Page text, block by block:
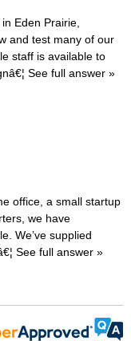
Eden Prairie,
and test many of our
staff is available to
See full answer »
office, a small startup
we have
We’ve supplied
See full answer »